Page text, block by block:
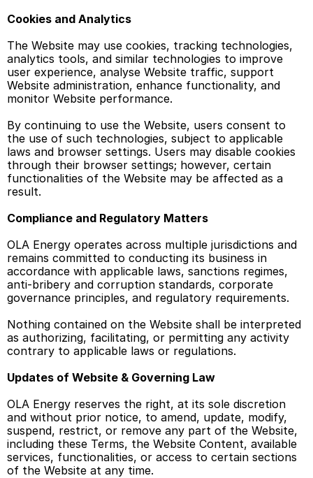
Cookies and Analytics
The Website may use cookies, tracking technologies,
analytics tools, and similar technologies to improve
user experience, analyse Website traffic, support
Website administration, enhance functionality, and
monitor Website performance.
By continuing to use the Website, users consent to
the use of such technologies, subject to applicable
laws and browser settings. Users may disable cookies
through their browser settings; however, certain
functionalities of the Website may be affected as a
result.
Compliance and Regulatory Matters
OLA Energy operates across multiple jurisdictions and
remains committed to conducting its business in
accordance with applicable laws, sanctions regimes,
anti-bribery and corruption standards, corporate
governance principles, and regulatory requirements.
Nothing contained on the Website shall be interpreted
as authorizing, facilitating, or permitting any activity
contrary to applicable laws or regulations.
Updates of Website & Governing Law
OLA Energy reserves the right, at its sole discretion
and without prior notice, to amend, update, modify,
suspend, restrict, or remove any part of the Website,
including these Terms, the Website Content, available
services, functionalities, or access to certain sections
of the Website at any time.